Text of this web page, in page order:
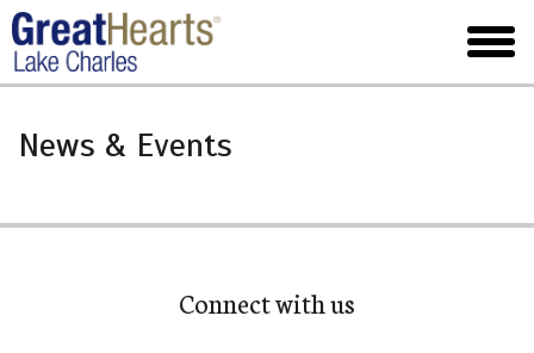
Skip
to
main
menu
News & Events
Connect with us